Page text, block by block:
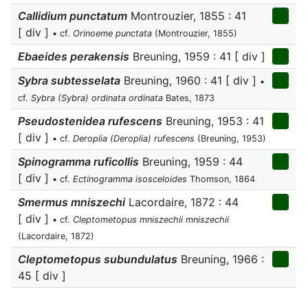
Callidium punctatum Montrouzier, 1855 : 41
[ div ] • cf. Orinoeme punctata (Montrouzier, 1855)
Ebaeides perakensis Breuning, 1959 : 41 [ div ]
Sybra subtesselata Breuning, 1960 : 41 [ div ] •
cf. Sybra (Sybra) ordinata ordinata Bates, 1873
Pseudostenidea rufescens Breuning, 1953 : 41
[ div ] • cf. Deroplia (Deroplia) rufescens (Breuning, 1953)
Spinogramma ruficollis Breuning, 1959 : 44
[ div ] • cf. Ectinogramma isosceloides Thomson, 1864
Smermus mniszechiLacordaire, 1872 : 44
[ div ] • cf. Cleptometopus mniszechii mniszechii
(Lacordaire, 1872)
Cleptometopus subundulatus Breuning, 1966 :
45 [ div ]